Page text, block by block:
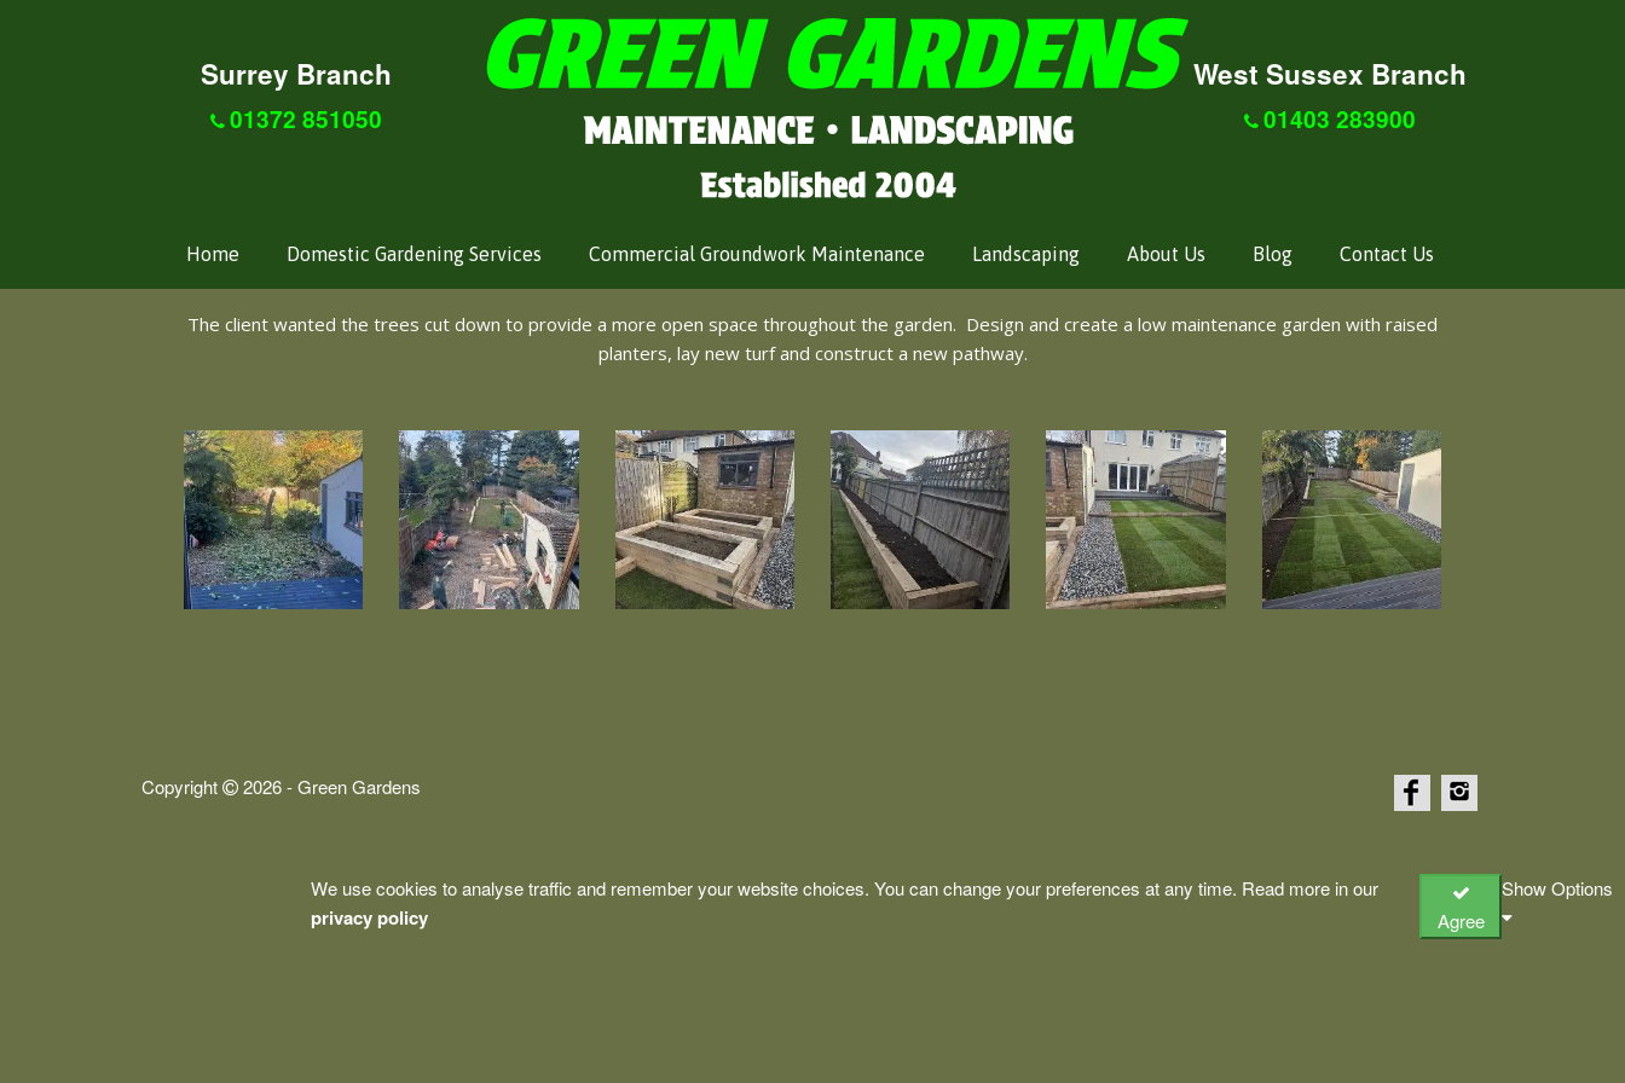
Surrey Branch
01372 851050
West Sussex Branch
01403 283900
Home Domestic Gardening Services Commercial Groundwork Maintenance Landscaping About Us Blog Contact Us
The client wanted the trees cut down to provide a more open space throughout the garden. Design and create a low maintenance garden with raised
planters, lay new turf and construct a new pathway.
Copyright 2026 - Green Gardens
We use cookies to analyse traffic and remember your website choices. You can change your preferences at any time. Read more in our
privacy policy Agree
Show Options